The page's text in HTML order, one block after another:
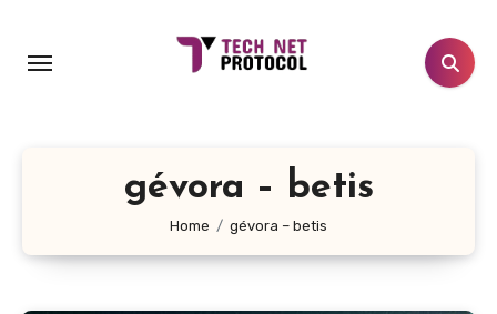
content
gévora – betis
Home gévora – betis